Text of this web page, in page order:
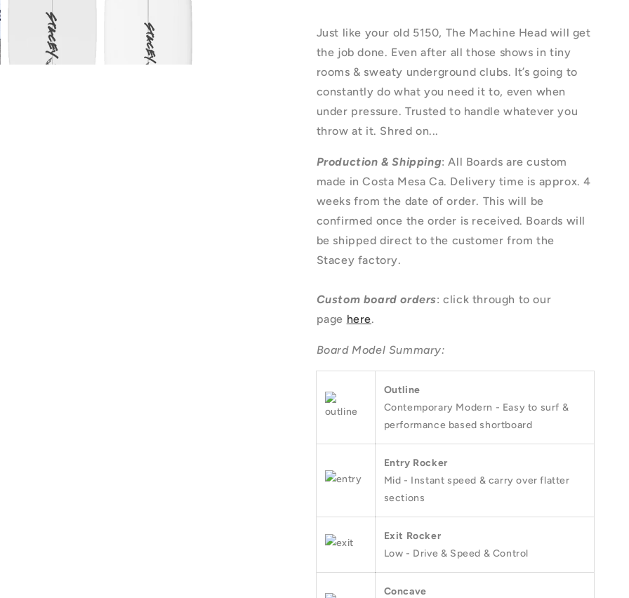
Just like your old 5150, The Machine Head will get
the job done. Even after all those shows in tiny
rooms & sweaty underground clubs. It’s going to
constantly do what you need it to, even when
under pressure. Trusted to handle whatever you
throw at it. Shred on...
Production & Shipping: All Boards are custom
made in Costa Mesa Ca. Delivery time is approx. 4
weeks from the date of order. This will be
confirmed once the order is received. Boards will
be shipped direct to the customer from the
Stacey factory.
Custom board orders: click through to our
page here.
Board Model Summary:
Outline
Contemporary Modern - Easy to surf &
performance based shortboard
Entry Rocker
Mid - Instant speed & carry over flatter
sections
Exit Rocker
Low - Drive & Speed & Control
Concave